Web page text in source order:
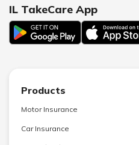
IL TakeCare App
Products
Motor Insurance
Car Insurance